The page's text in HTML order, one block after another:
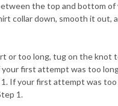
the top and bottom of
collar down, smooth it out,
or too long, tug on the knot
your first attempt was too
1. If your first attempt was
1.